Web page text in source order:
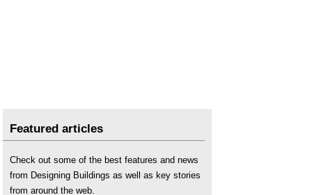
Featured articles
Check out some of the best features and news
from Designing Buildings as well as key stories
from around the web.